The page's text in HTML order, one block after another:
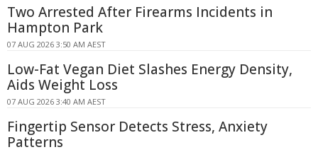
Two Arrested After Firearms Incidents in
Hampton Park
07 AUG 2026 3:50 AM AEST
Low-Fat Vegan Diet Slashes Energy Density,
Aids Weight Loss
07 AUG 2026 3:40 AM AEST
Fingertip Sensor Detects Stress, Anxiety
Patterns